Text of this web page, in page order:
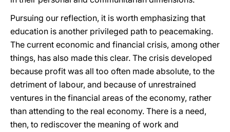
Pursuing our reflection, it is worth emphasizing that
education is another privileged path to peacemaking.
The current economic and financial crisis, among other
things, has also made this clear. The crisis developed
because profit was all too often made absolute, to the
detriment of labour, and because of unrestrained
ventures in the financial areas of the economy, rather
than attending to the real economy. There is a need,
then, to rediscover the meaning of work and